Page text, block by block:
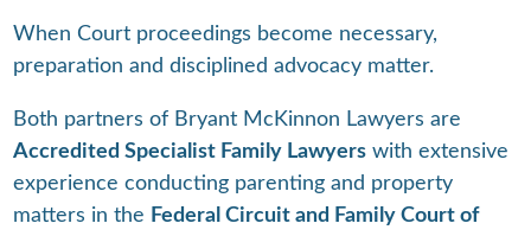
When Court proceedings become necessary,
preparation and disciplined advocacy matter.
Both partners of Bryant McKinnon Lawyers are
Accredited Specialist Family Lawyers with extensive
experience conducting parenting and property
matters in the Federal Circuit and Family Court of